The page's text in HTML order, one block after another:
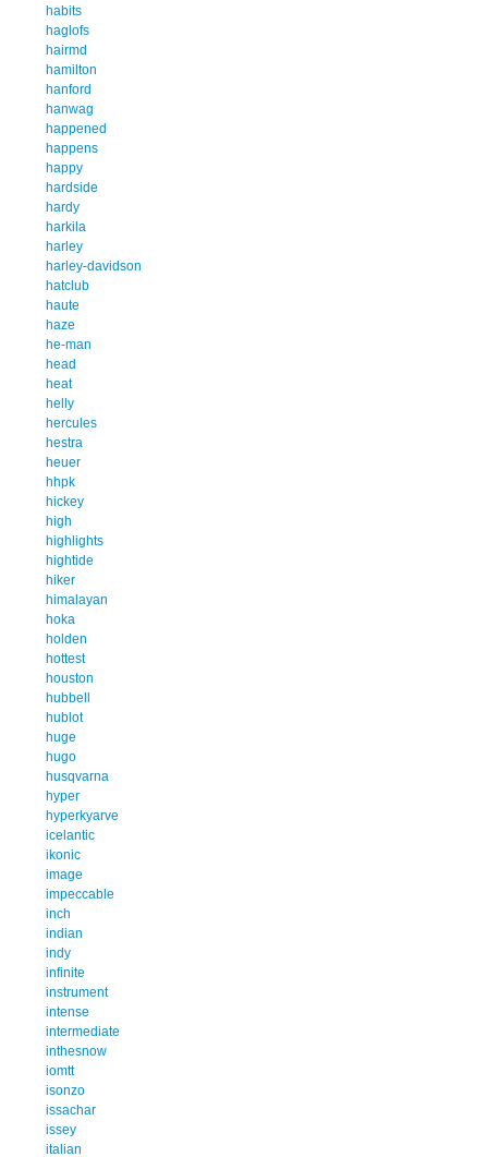
habits
haglofs
hairmd
hamilton
hanford
hanwag
happened
happens
happy
hardside
hardy
harkila
harley
harley-davidson
hatclub
haute
haze
he-man
head
heat
helly
hercules
hestra
heuer
hhpk
hickey
high
highlights
hightide
hiker
himalayan
hoka
holden
hottest
houston
hubbell
hublot
huge
hugo
husqvarna
hyper
hyperkyarve
icelantic
ikonic
image
impeccable
inch
indian
indy
infinite
instrument
intense
intermediate
inthesnow
iomtt
isonzo
issachar
issey
italian